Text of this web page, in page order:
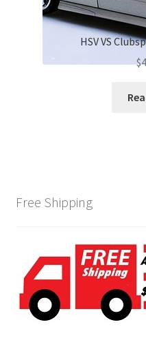
HSV VS
$
Free Shipping